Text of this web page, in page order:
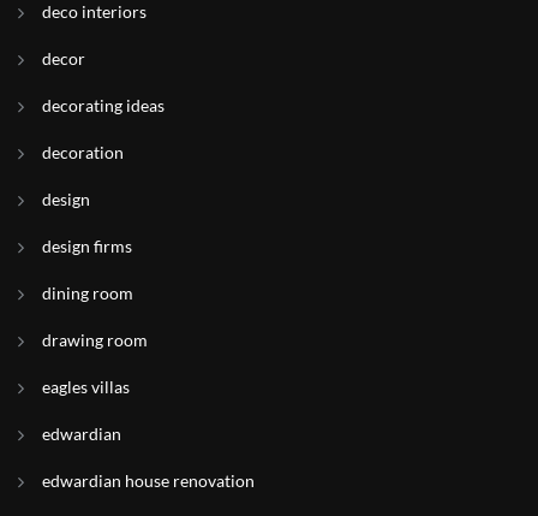
deco interiors
decor
decorating ideas
decoration
design
design firms
dining room
drawing room
eagles villas
edwardian
edwardian house renovation